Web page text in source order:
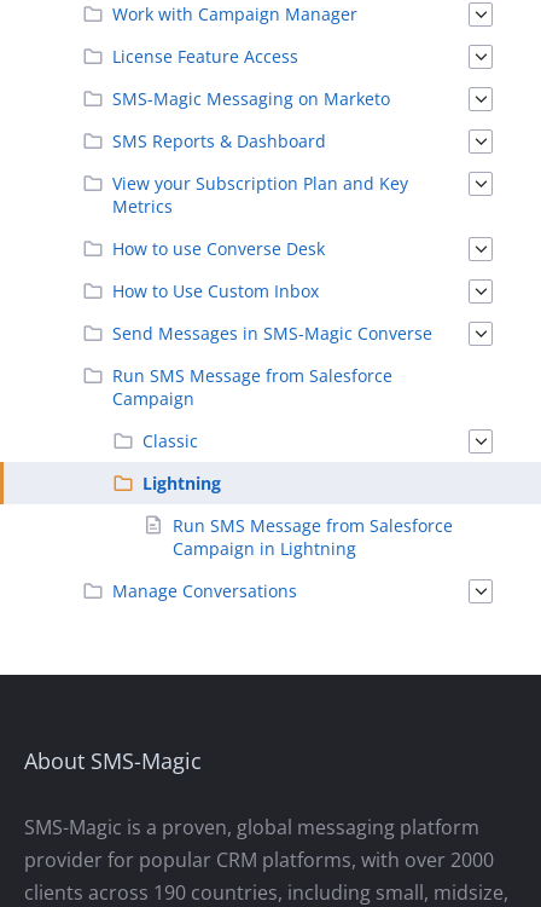
Work with Campaign Manager
License Feature Access
SMS-Magic Messaging on Marketo
SMS Reports & Dashboard
View your Subscription Plan and Key
Metrics
How to use Converse Desk
How to Use Custom Inbox
Send Messages in SMS-Magic Converse
Run SMS Message from Salesforce
Campaign
Classic
Lightning
Run SMS Message from Salesforce
Campaign in Lightning
Manage Conversations
About SMS-Magic
SMS-Magic is a proven, global messaging platform
provider for popular CRM platforms, with over 2000
clients across 190 countries, including small, midsize,